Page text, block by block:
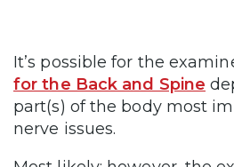
It’s possible for the
for the Back and Spine
part(s) of the body most
nerve issues.